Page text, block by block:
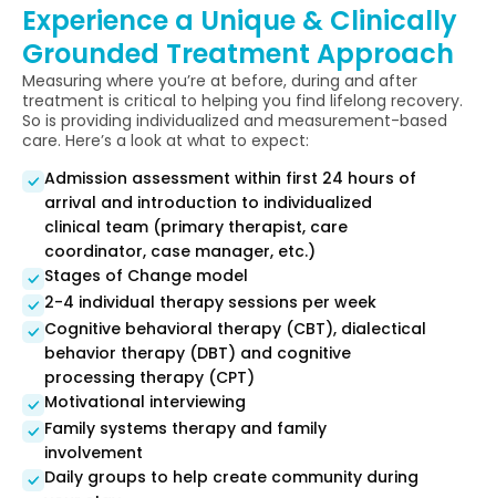
Experience a Unique & Clinically
Grounded Treatment Approach
Measuring where you’re at before, during and after
treatment is critical to helping you find lifelong recovery.
So is providing individualized and measurement-based
care. Here’s a look at what to expect:
Admission assessment within first 24 hours of
arrival and introduction to individualized
clinical team (primary therapist, care
coordinator, case manager, etc.)
Stages of Change model
2-4 individual therapy sessions per week
Cognitive behavioral therapy (CBT), dialectical
behavior therapy (DBT) and cognitive
processing therapy (CPT)
Motivational interviewing
Family systems therapy and family
involvement
Daily groups to help create community during